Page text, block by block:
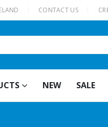
CONTACT US
NEW SALE